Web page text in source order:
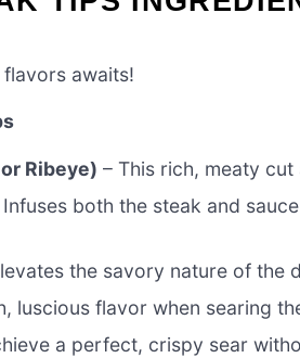
awaits!
Ribeye) – This rich, meaty
Infuses both the steak and
the savory nature of the
luscious flavor when searing
a perfect, crispy sear